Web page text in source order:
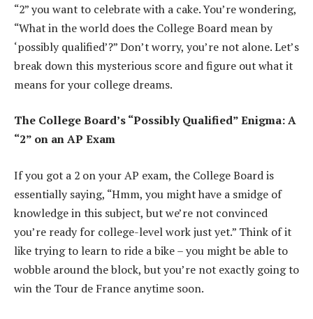
“2” you want to celebrate with a cake. You’re wondering,
“What in the world does the College Board mean by
‘possibly qualified’?” Don’t worry, you’re not alone. Let’s
break down this mysterious score and figure out what it
means for your college dreams.
The College Board’s “Possibly Qualified” Enigma: A
“2” on an AP Exam
If you got a 2 on your AP exam, the College Board is
essentially saying, “Hmm, you might have a smidge of
knowledge in this subject, but we’re not convinced
you’re ready for college-level work just yet.” Think of it
like trying to learn to ride a bike – you might be able to
wobble around the block, but you’re not exactly going to
win the Tour de France anytime soon.